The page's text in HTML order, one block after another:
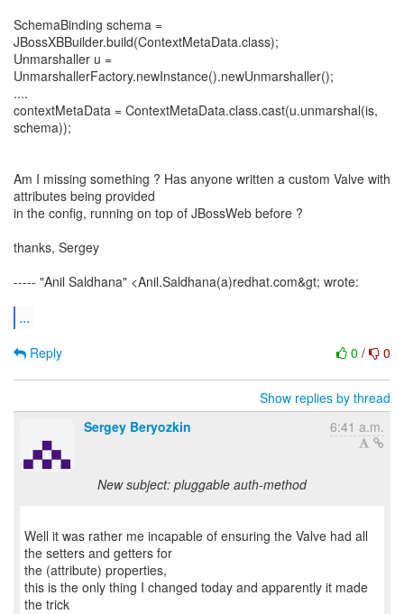
SchemaBinding schema =
JBossXBBuilder.build(ContextMetaData.class);
Unmarshaller u =
UnmarshallerFactory.newInstance().newUnmarshaller();
....
contextMetaData = ContextMetaData.class.cast(u.unmarshal(is,
schema));
Am I missing something ? Has anyone written a custom Valve with
attributes being provided
in the config, running on top of JBossWeb before ?
thanks, Sergey
----- "Anil Saldhana" <Anil.Saldhana(a)redhat.com&gt; wrote:
...
0 / 0
Reply
Show replies by thread
Sergey Beryozkin
6:41 a.m.
New subject: pluggable auth-method
Well it was rather me incapable of ensuring the Valve had all
the setters and getters for
the (attribute) properties,
this is the only thing I changed today and apparently it made
the trick